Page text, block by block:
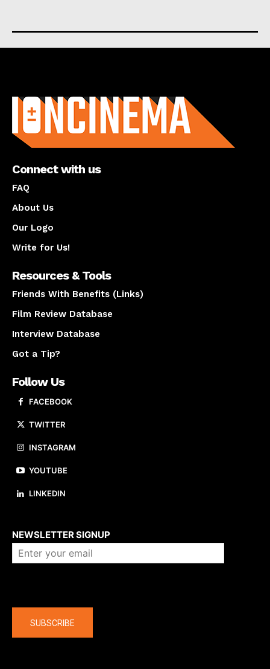
Connect with us
FAQ
About Us
Our Logo
Write for Us!
Resources & Tools
Friends With Benefits (Links)
Film Review Database
Interview Database
Got a Tip?
Follow Us
FACEBOOK
TWITTER
INSTAGRAM
YOUTUBE
LINKEDIN
NEWSLETTER SIGNUP
SUBSCRIBE